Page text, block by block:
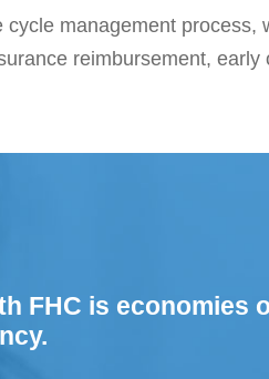
management process,
reimbursement,
FHC is economies